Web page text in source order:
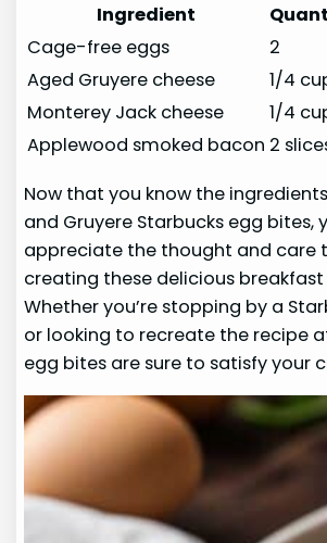
Ingredient
Cage-free eggs
2
Aged Gruyere cheese
1/4
Monterey Jack cheese
1/4
Applewood smoked bacon 2
Now that you know the
and Gruyere Starbucks egg bites,
appreciate the thought and care
creating these delicious
Whether you’re stopping by a
or looking to recreate the recipe
egg bites are sure to satisfy your